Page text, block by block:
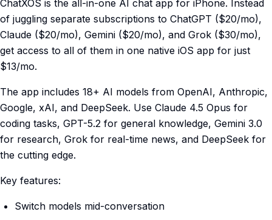
ChatXOS is the all-in-one AI chat app for iPhone. Instead
of juggling separate subscriptions to ChatGPT ($20/mo),
Claude ($20/mo), Gemini ($20/mo), and Grok ($30/mo),
get access to all of them in one native iOS app for just
$13/mo.
The app includes 18+ AI models from OpenAI, Anthropic,
Google, xAI, and DeepSeek. Use Claude 4.5 Opus for
coding tasks, GPT-5.2 for general knowledge, Gemini 3.0
for research, Grok for real-time news, and DeepSeek for
the cutting edge.
Key features:
Switch models mid-conversation